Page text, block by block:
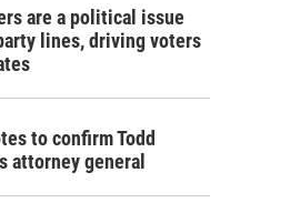
are a political issue
lines, driving voters
to confirm Todd
attorney general